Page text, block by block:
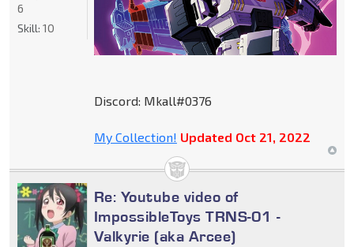
Discord: Mkall#0376
My Collection! Updated Oct 21, 2022
6
Skill: 10
Re: Youtube video of
ImpossibleToys TRNS-01 -
Valkyrie (aka Arcee)